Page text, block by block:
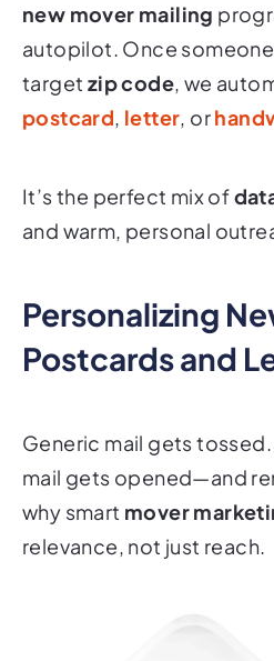
new mover mailing
autopilot. Once
target zip code, we
postcard, letter, or
It’s the perfect mix of
and warm, personal
Personalizing
Postcards and
Generic mail gets tossed.
mail gets opened—and
why smart mover
relevance, not just reach.